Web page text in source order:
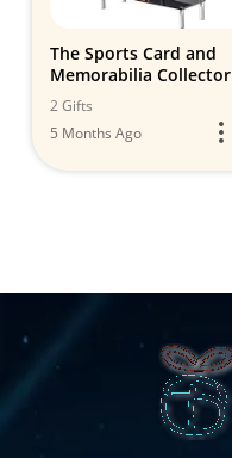
The Sports Card and
Memorabilia Collector
2 Gifts
5 Months Ago